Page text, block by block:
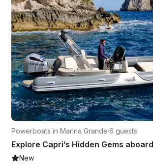
Powerboats in Marina Grande·6 guests
New